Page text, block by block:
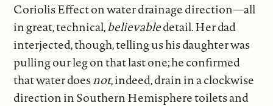
Coriolis Effect on water drainage direction—all
in great, technical,believabledetail. Her dad
interjected, though, telling us his daughter was
pulling our leg on that last one; he confirmed
that water doesnot, indeed, drain in a clockwise
direction in Southern Hemisphere toilets and